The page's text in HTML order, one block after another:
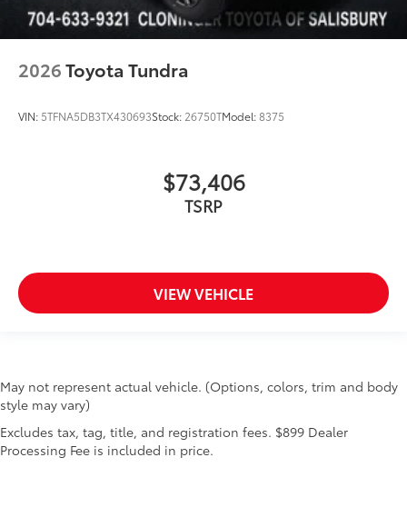
2026Toyota Tundra
VIN: 5TFNA5DB3TX430693Stock: 26750TModel:8375
$73,406
TSRP
VIEW VEHICLE
May not represent actual vehicle. (Options, colors, trim and body
style may vary)
Excludes tax, tag, title, and registration fees. $899 Dealer
Processing Fee is included in price.